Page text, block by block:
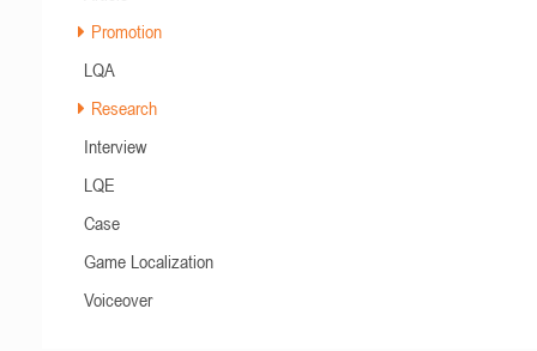
Promotion
LQA
Research
Interview
LQE
Case
Game Localization
Voiceover